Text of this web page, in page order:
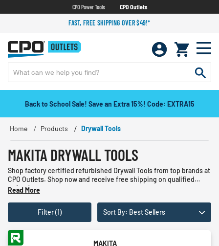
CPO Power Tools CPO Outlets
FAST, FREE SHIPPING OVER $49!*
Back to School Sale! Save an Extra 15%! Code: EXTRA15
Home Products Drywall Tools
MAKITA DRYWALL TOOLS
Shop factory certified refurbished Drywall Tools from top brands at
CPO Outlets. Shop now and receive free shipping on qualified
orders!
Read More
Filter (1) Sort By: Best Sellers
MAKITA